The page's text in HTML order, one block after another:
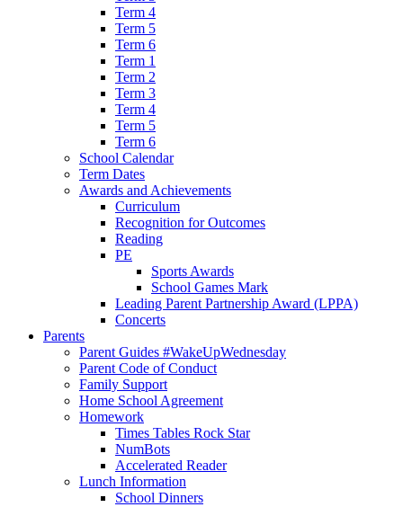
Term 4
Term 5
Term 6
Term 1
Term 2
Term 3
Term 4
Term 5
Term 6
School Calendar
Term Dates
Awards and Achievements
Curriculum
Recognition for Outcomes
Reading
PE
Sports Awards
School Games Mark
Leading Parent Partnership Award (LPPA)
Concerts
Parents
Parent Guides #WakeUpWednesday
Parent Code of Conduct
Family Support
Home School Agreement
Homework
Times Tables Rock Star
NumBots
Accelerated Reader
Lunch Information
School Dinners